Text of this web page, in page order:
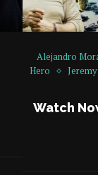
Alejandro
Hero
Watch